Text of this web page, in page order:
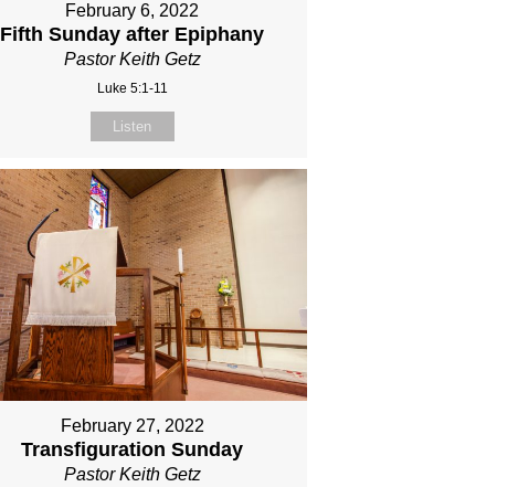
February 6, 2022
Fifth Sunday after Epiphany
Pastor Keith Getz
Luke 5:1-11
Listen
February 27, 2022
Transfiguration Sunday
Pastor Keith Getz